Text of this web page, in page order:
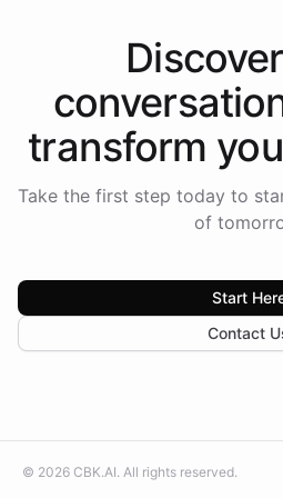
transform
Take the first step today to
of
Start
Contact
© 2026 CBK.AI. All rights reserved.